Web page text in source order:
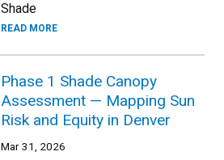
Shade
READ MORE
Phase 1 Shade Canopy
Assessment — Mapping Sun
Risk and Equity in Denver
Mar 31, 2026